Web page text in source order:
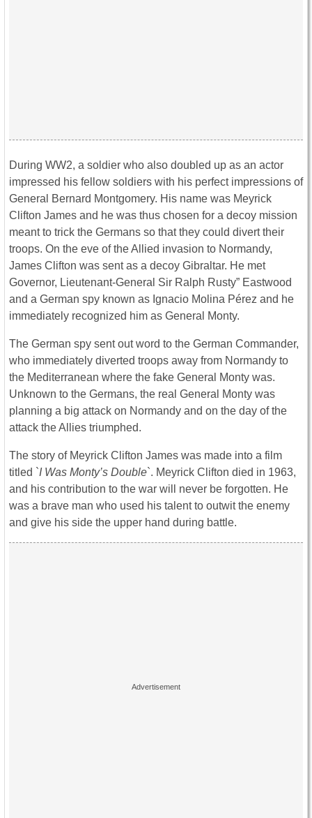
During WW2, a soldier who also doubled up as an actor
impressed his fellow soldiers with his perfect impressions of
General Bernard Montgomery. His name was Meyrick
Clifton James and he was thus chosen for a decoy mission
meant to trick the Germans so that they could divert their
troops. On the eve of the Allied invasion to Normandy,
James Clifton was sent as a decoy Gibraltar. He met
Governor, Lieutenant-General Sir Ralph Rusty” Eastwood
and a German spy known as Ignacio Molina Pérez and he
immediately recognized him as General Monty.
The German spy sent out word to the German Commander,
who immediately diverted troops away from Normandy to
the Mediterranean where the fake General Monty was.
Unknown to the Germans, the real General Monty was
planning a big attack on Normandy and on the day of the
attack the Allies triumphed.
The story of Meyrick Clifton James was made into a film
titled `I Was Monty’s Double`. Meyrick Clifton died in 1963,
and his contribution to the war will never be forgotten. He
was a brave man who used his talent to outwit the enemy
and give his side the upper hand during battle.